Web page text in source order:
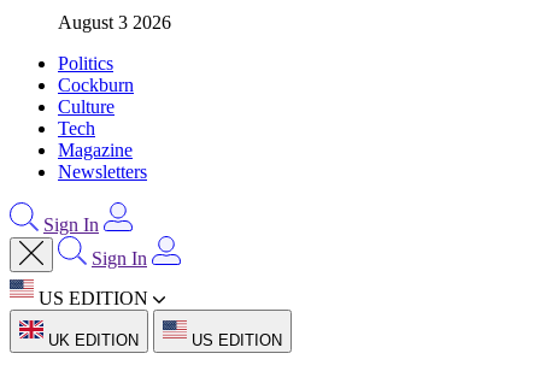
August 3 2026
Politics
Cockburn
Culture
Tech
Magazine
Newsletters
Sign In
Sign In
US EDITION
UK EDITION US EDITION